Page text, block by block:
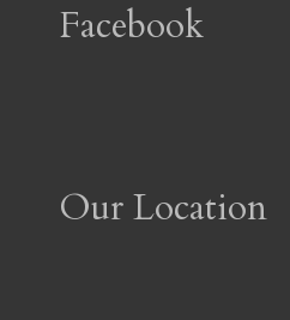
Facebook
Our Location